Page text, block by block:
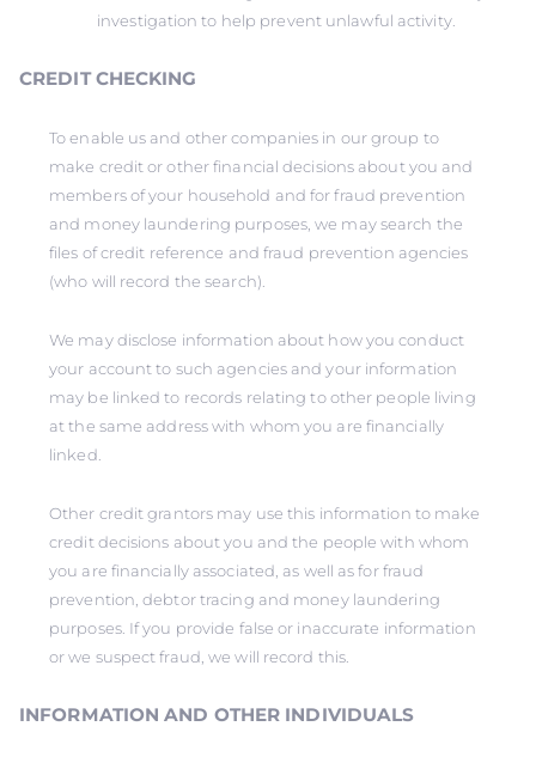
investigation to help prevent unlawful activity.
CREDIT CHECKING
To enable us and other companies in our group to
make credit or other financial decisions about you and
members of your household and for fraud prevention
and money laundering purposes, we may search the
files of credit reference and fraud prevention agencies
(who will record the search).
We may disclose information about how you conduct
your account to such agencies and your information
may be linked to records relating to other people living
at the same address with whom you are financially
linked.
Other credit grantors may use this information to make
credit decisions about you and the people with whom
you are financially associated, as well as for fraud
prevention, debtor tracing and money laundering
purposes. If you provide false or inaccurate information
or we suspect fraud, we will record this.
INFORMATION AND OTHER INDIVIDUALS